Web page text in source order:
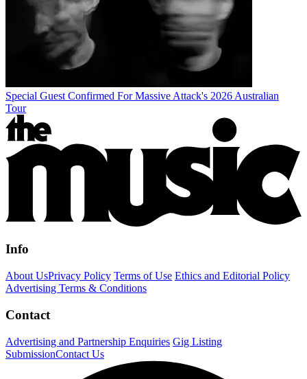
Special Guest Confirmed For Massive Attack's 2026 Australian
Tour
Info
About UsPrivacy Policy Terms of Use Ethics and Editorial Policy
Advertising Terms & Conditions
Contact
Advertising and Partnership Enquiries Gig Listing
SubmissionContact Us